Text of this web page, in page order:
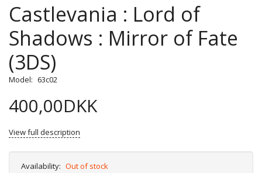
Castlevania : Lord of
Shadows : Mirror of Fate
(3DS)
Model: 63c02
400,00DKK
View full description
Availability: Out of stock